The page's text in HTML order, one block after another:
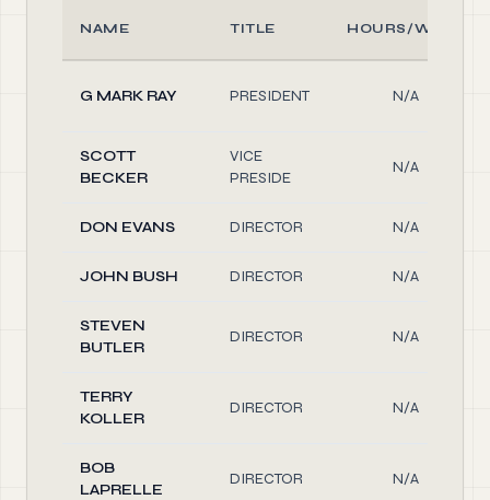
NAME TITLE HOURS/WEEK
G MARK RAY PRESIDENT N/A
SCOTT
BECKER
VICE
PRESIDE
N/A
DON EVANS DIRECTOR N/A
JOHN BUSH DIRECTOR N/A
STEVEN
BUTLER
DIRECTOR N/A
TERRY
KOLLER
DIRECTOR N/A
BOB
LAPRELLE
DIRECTOR N/A